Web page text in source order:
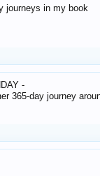
journeys in my book
-
365-day journey